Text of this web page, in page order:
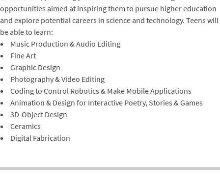
opportunities aimed at inspiring them to pursue higher education
and explore potential careers in science and technology. Teens will
be able to learn:
Music Production & Audio Editing
Fine Art
Graphic Design
Photography & Video Editing
Coding to Control Robotics & Make Mobile Applications
Animation & Design for Interactive Poetry, Stories & Games
3D-Object Design
Ceramics
Digital Fabrication